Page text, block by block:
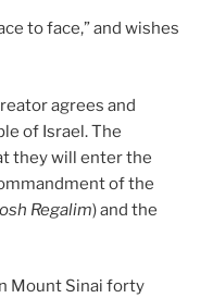
to face,” and wishes
agrees and
of Israel. The
they will enter the
of the
Regalim) and the
Mount Sinai forty